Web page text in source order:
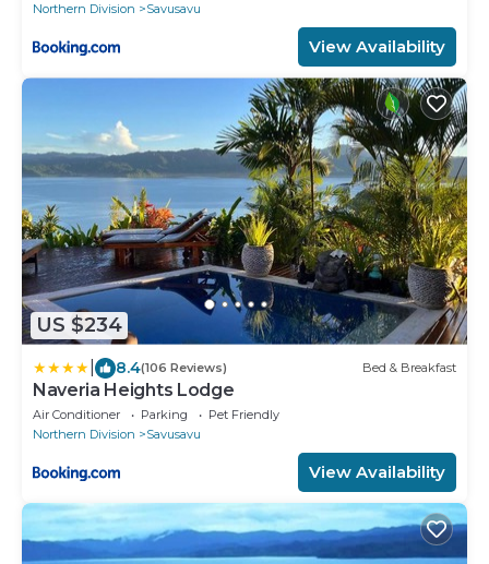
Northern Division
Savusavu
View Availability
US $234
8.4(106 Reviews) Bed & Breakfast
Naveria Heights Lodge
Air Conditioner Parking
Pet Friendly
Northern Division
Savusavu
View Availability